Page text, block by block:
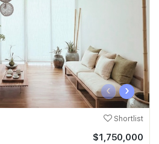
‹ ›
Shortlist
$1,750,000